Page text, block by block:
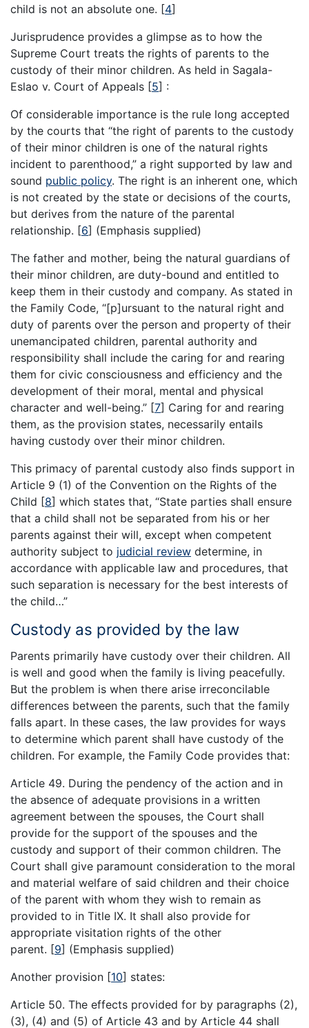
child is not an absolute one. [4]
Jurisprudence provides a glimpse as to how the
Supreme Court treats the rights of parents to the
custody of their minor children. As held in Sagala-
Eslao v. Court of Appeals [5] :
Of considerable importance is the rule long accepted
by the courts that “the right of parents to the custody
of their minor children is one of the natural rights
incident to parenthood,” a right supported by law and
sound public policy. The right is an inherent one, which
is not created by the state or decisions of the courts,
but derives from the nature of the parental
relationship. [6] (Emphasis supplied)
The father and mother, being the natural guardians of
their minor children, are duty-bound and entitled to
keep them in their custody and company. As stated in
the Family Code, “[p]ursuant to the natural right and
duty of parents over the person and property of their
unemancipated children, parental authority and
responsibility shall include the caring for and rearing
them for civic consciousness and efficiency and the
development of their moral, mental and physical
character and well-being.” [7] Caring for and rearing
them, as the provision states, necessarily entails
having custody over their minor children.
This primacy of parental custody also finds support in
Article 9 (1) of the Convention on the Rights of the
Child [8] which states that, “State parties shall ensure
that a child shall not be separated from his or her
parents against their will, except when competent
authority subject to judicial review determine, in
accordance with applicable law and procedures, that
such separation is necessary for the best interests of
the child…”
Custody as provided by the law
Parents primarily have custody over their children. All
is well and good when the family is living peacefully.
But the problem is when there arise irreconcilable
differences between the parents, such that the family
falls apart. In these cases, the law provides for ways
to determine which parent shall have custody of the
children. For example, the Family Code provides that:
Article 49. During the pendency of the action and in
the absence of adequate provisions in a written
agreement between the spouses, the Court shall
provide for the support of the spouses and the
custody and support of their common children. The
Court shall give paramount consideration to the moral
and material welfare of said children and their choice
of the parent with whom they wish to remain as
provided to in Title IX. It shall also provide for
appropriate visitation rights of the other
parent. [9] (Emphasis supplied)
Another provision [10] states:
Article 50. The effects provided for by paragraphs (2),
(3), (4) and (5) of Article 43 and by Article 44 shall